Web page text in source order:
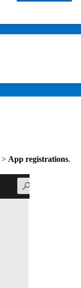
> App registrations.